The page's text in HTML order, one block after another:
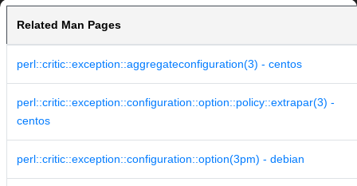
Related Man Pages
perl::critic::exception::aggregateconfiguration(3) - centos
perl::critic::exception::configuration::option::policy::extrapar(3) -
centos
perl::critic::exception::configuration::option(3pm) - debian